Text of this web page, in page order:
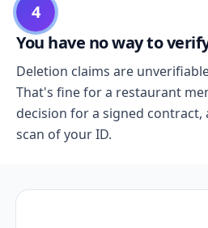
4
You have no way to
Deletion claims are
That's fine for a restaurant
decision for a signed contract,
scan of your ID.